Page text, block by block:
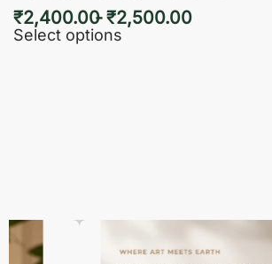
₹2,400.00 ₹2,500.00
Select options